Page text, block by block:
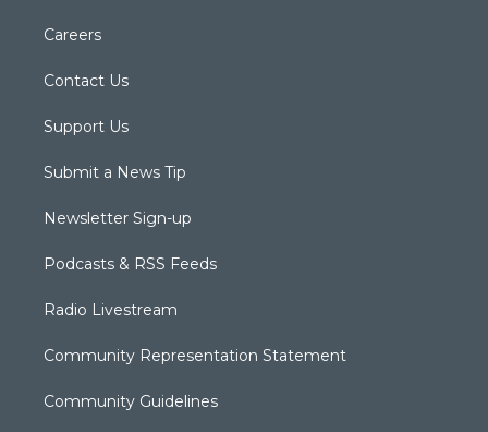
Careers
Contact Us
Support Us
Submit a News Tip
Newsletter Sign-up
Podcasts & RSS Feeds
Radio Livestream
Community Representation Statement
Community Guidelines